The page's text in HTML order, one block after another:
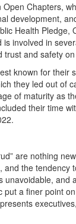
Open Chapters,
development,
Health Pledge,
is involved in
trust and safety
known for their
they led out of
of maturity as
their time
are nothing
and the tendency
unavoidable, and
put a finer point